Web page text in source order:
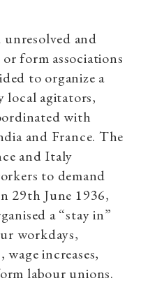
unresolved and
form associations
to organize a
local agitators,
with
and France. The
and Italy
to demand
29th June 1936,
a “stay in”
workdays,
increases,
labour unions.